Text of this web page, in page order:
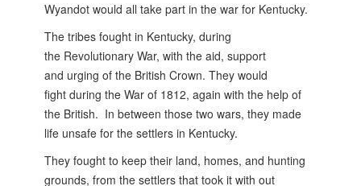
Wyandot would all take part in the war for Kentucky.
The tribes fought in Kentucky, during
the Revolutionary War, with the aid, support
and urging of the British Crown. They would
fight during the War of 1812, again with the help of
the British. In between those two wars, they made
life unsafe for the settlers in Kentucky.
They fought to keep their land, homes, and hunting
grounds, from the settlers that took it with out